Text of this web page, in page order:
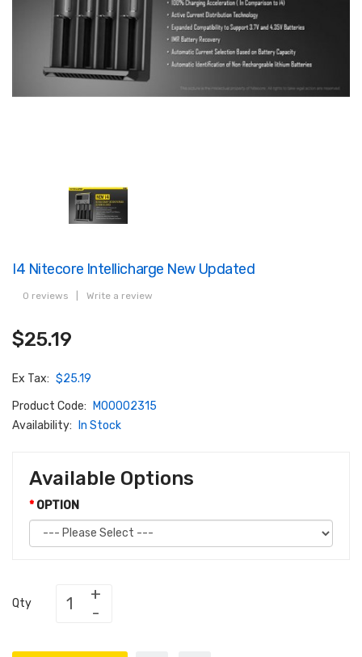
I4 Nitecore Intellicharge New Updated
0 reviews Write a review
$25.19
Ex Tax: $25.19
Product Code:
M00002315
Availability:
In Stock
Available Options
OPTION
Qty